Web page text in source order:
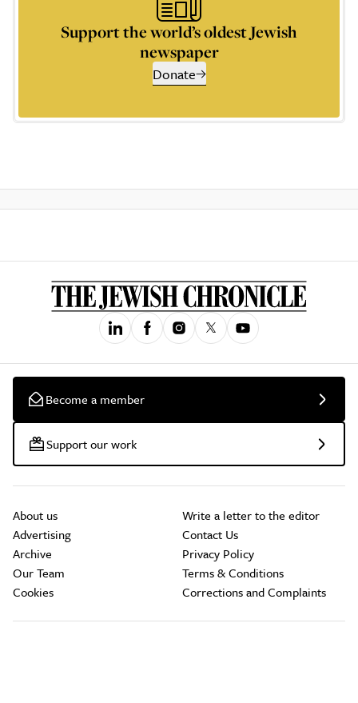
Support the world’s oldest Jewish
newspaper
Donate
Become a member
Support our work
About us
Advertising
Archive
Our Team
Cookies
Write a letter to the editor
Contact Us
Privacy Policy
Terms & Conditions
Corrections and Complaints